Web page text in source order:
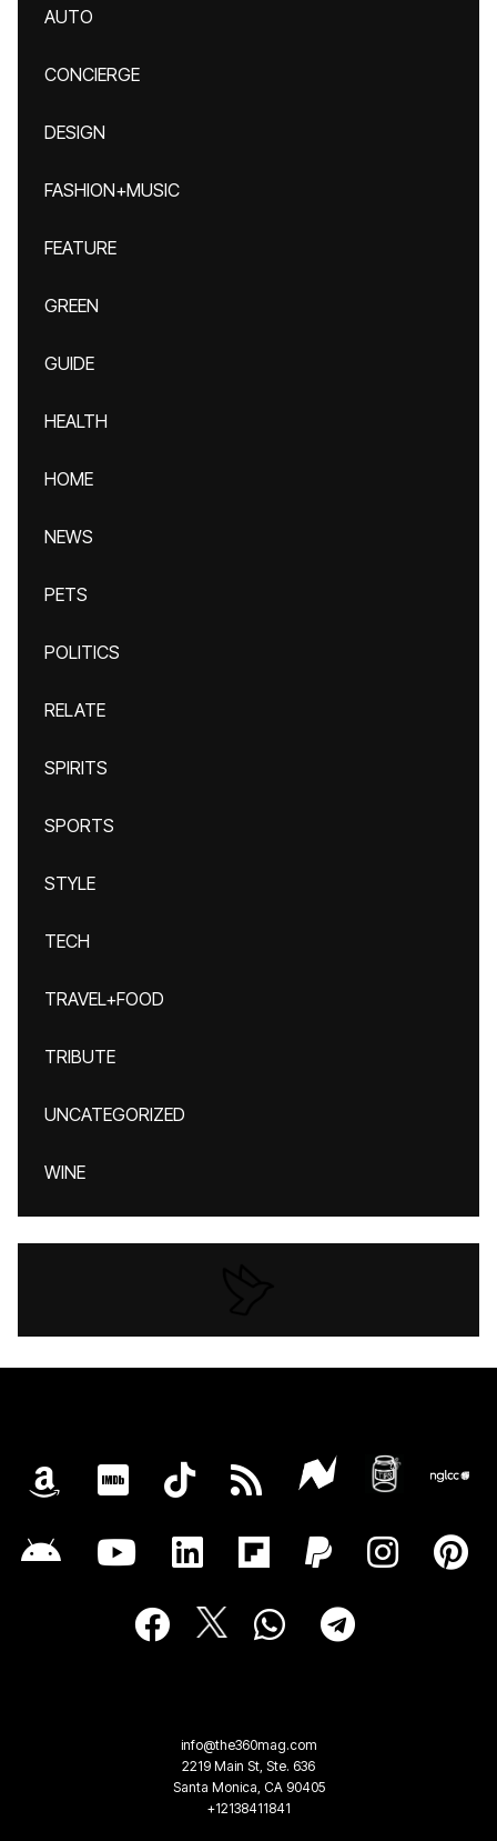
AUTO
CONCIERGE
DESIGN
FASHION+MUSIC
FEATURE
GREEN
GUIDE
HEALTH
HOME
NEWS
PETS
POLITICS
RELATE
SPIRITS
SPORTS
STYLE
TECH
TRAVEL+FOOD
TRIBUTE
UNCATEGORIZED
WINE
info@the360mag.com
2219 Main St, Ste. 636
Santa Monica, CA 90405
+12138411841